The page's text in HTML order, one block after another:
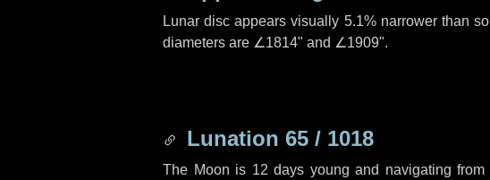
Lunar disc appears visually 5.1% narrower than
diameters are ∠1814" and ∠1909".
Lunation 65 / 1018
The Moon is 12 days young and navigating